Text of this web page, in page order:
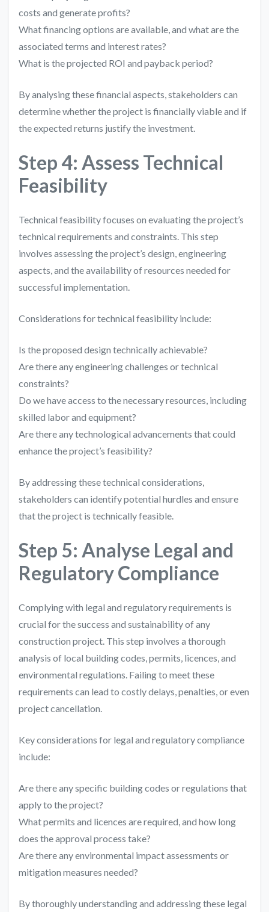
costs and generate profits?
What financing options are available, and what are the
associated terms and interest rates?
What is the projected ROI and payback period?
By analysing these financial aspects, stakeholders can
determine whether the project is financially viable and if
the expected returns justify the investment.
Step 4: Assess Technical
Feasibility
Technical feasibility focuses on evaluating the project’s
technical requirements and constraints. This step
involves assessing the project’s design, engineering
aspects, and the availability of resources needed for
successful implementation.
Considerations for technical feasibility include:
Is the proposed design technically achievable?
Are there any engineering challenges or technical
constraints?
Do we have access to the necessary resources, including
skilled labor and equipment?
Are there any technological advancements that could
enhance the project’s feasibility?
By addressing these technical considerations,
stakeholders can identify potential hurdles and ensure
that the project is technically feasible.
Step 5: Analyse Legal and
Regulatory Compliance
Complying with legal and regulatory requirements is
crucial for the success and sustainability of any
construction project. This step involves a thorough
analysis of local building codes, permits, licences, and
environmental regulations. Failing to meet these
requirements can lead to costly delays, penalties, or even
project cancellation.
Key considerations for legal and regulatory compliance
include:
Are there any specific building codes or regulations that
apply to the project?
What permits and licences are required, and how long
does the approval process take?
Are there any environmental impact assessments or
mitigation measures needed?
By thoroughly understanding and addressing these legal